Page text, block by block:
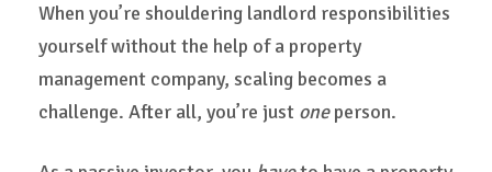
When you’re shouldering landlord responsibilities
yourself without the help of a property
management company, scaling becomes a
challenge. After all, you’re just oneperson.